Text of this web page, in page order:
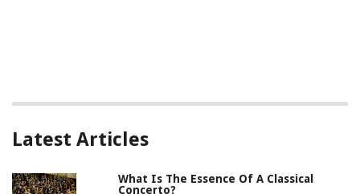
Latest Articles
What Is The Essence Of A Classical
Concerto?